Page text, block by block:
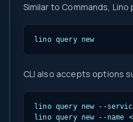
Similar to Commands,
lino query new
CLI also accepts options
lino query new --
lino query new --name